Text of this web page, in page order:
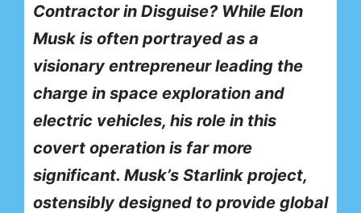
Contractor in Disguise? While Elon
Musk is often portrayed as a
visionary entrepreneur leading the
charge in space exploration and
electric vehicles, his role in this
covert operation is far more
significant. Musk’s Starlink project,
ostensibly designed to provide global